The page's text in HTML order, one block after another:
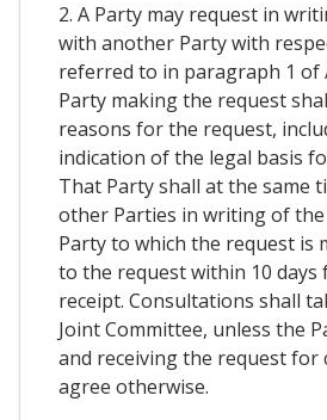
2. A Party may request in
with another Party with
referred to in paragraph 1 of
Party making the request
reasons for the request,
indication of the legal basis
That Party shall at the same
other Parties in writing of
Party to which the request is
to the request within 10
receipt. Consultations shall
Joint Committee, unless the
and receiving the request for
agree otherwise.